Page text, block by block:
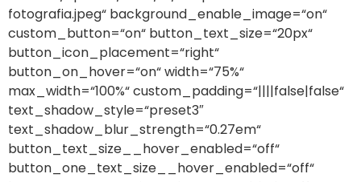
fotografia.jpeg“ background_enable_image=“on“
custom_button=“on“ button_text_size=“20px“
button_icon_placement=“right“
button_on_hover=“on“ width=“75%“
max_width=“100%“ custom_padding=“||||false|false“
text_shadow_style=“preset3″
text_shadow_blur_strength=“0.27em“
button_text_size__hover_enabled=“off“
button_one_text_size__hover_enabled=“off“